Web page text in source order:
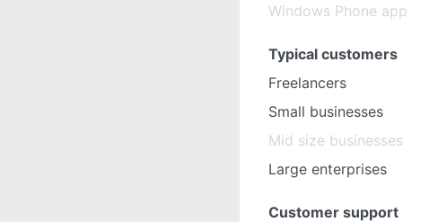
Windows Phone app
Typical customers
Freelancers
Small businesses
Mid size businesses
Large enterprises
Customer support